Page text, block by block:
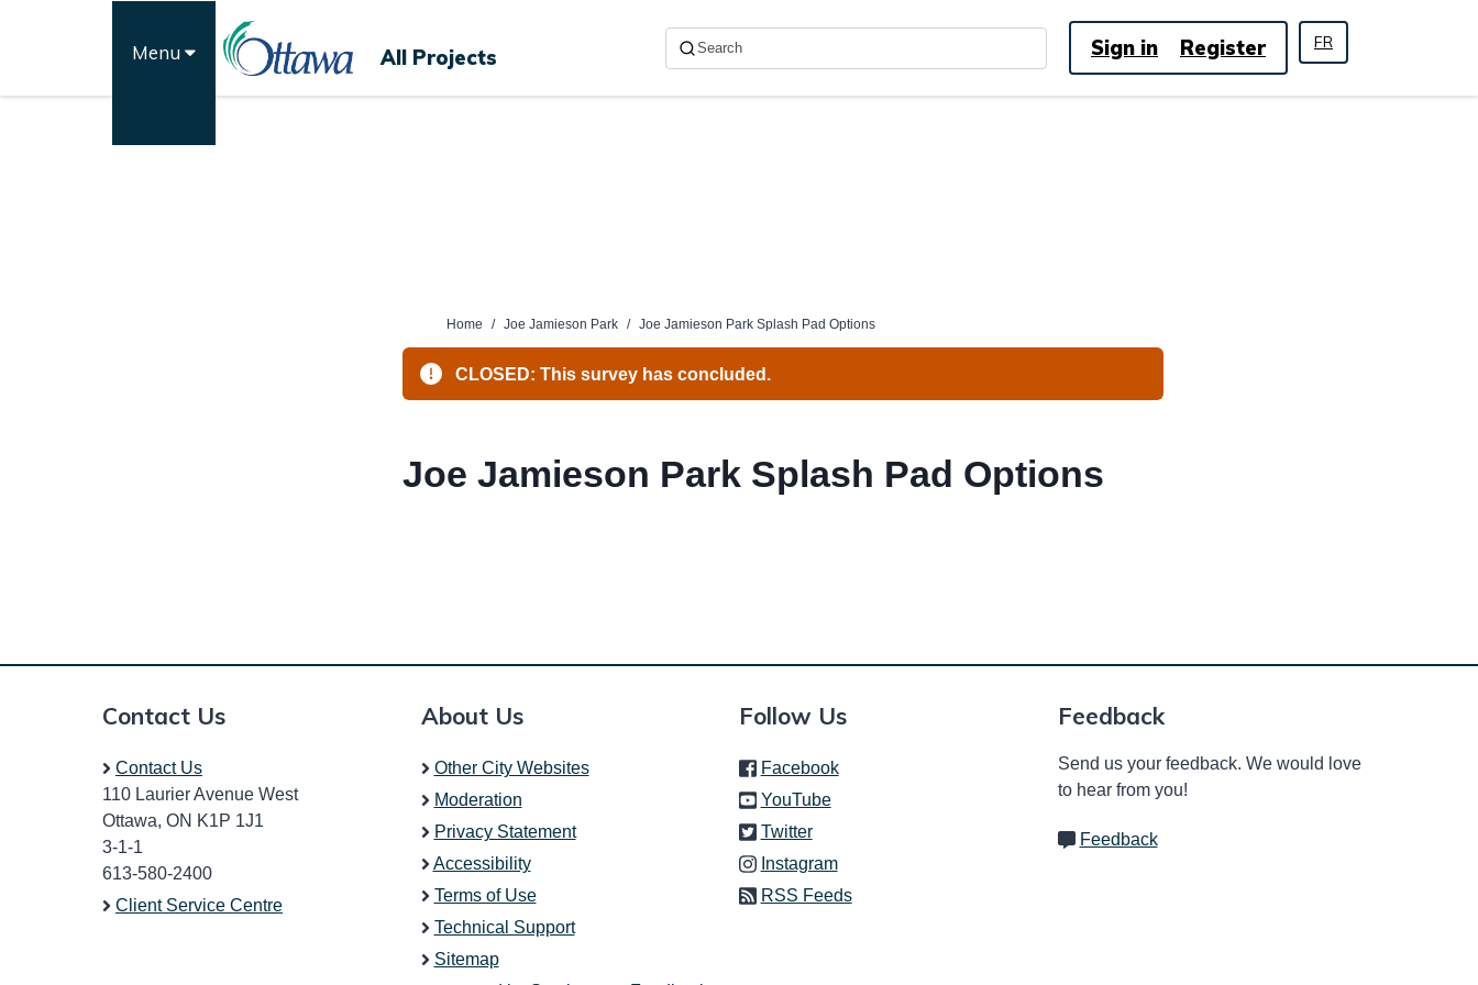
Menu FR
All Projects Sign in Register
Home / Joe Jamieson Park / Joe Jamieson Park Splash Pad Options
CLOSED: This survey has concluded.
Joe Jamieson Park Splash Pad Options
Contact Us
Contact Us
110 Laurier Avenue West
Ottawa, ON K1P 1J1
3-1-1
613-580-2400
Client Service Centre
About Us
Other City Websites
Moderation
Privacy Statement
Accessibility
Terms of Use
Technical Support
Sitemap
Follow Us
Facebook(link is external)
YouTube
Twitter(link is external)
Instagram(link is external)
RSS Feeds
Feedback
Send us your feedback. We would love
to hear from you!
Feedback